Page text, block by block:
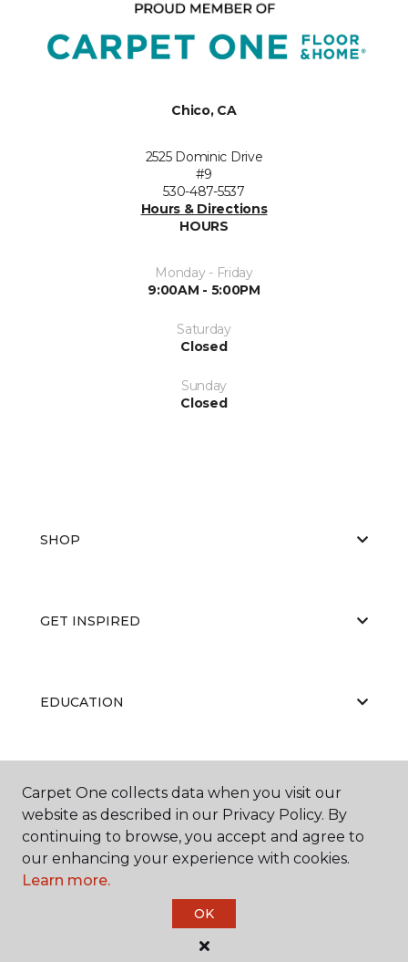
Chico, CA
2525 Dominic Drive
#9
530-487-5537
Hours & Directions
HOURS
Monday - Friday
9:00AM - 5:00PM
Saturday
Closed
Sunday
Closed
SHOP
GET INSPIRED
EDUCATION
Carpet One Floor & Home.
All Rights Reserved
Carpet One collects data when you visit our
website as described in our Privacy Policy. By
continuing to browse, you accept and agree to
our enhancing your experience with cookies.
Learn more.
OK